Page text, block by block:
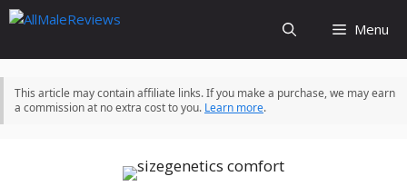
Skip
content
Menu
This article may contain affiliate links. If you make a purchase, we may earn
a commission at no extra cost to you. Learn more.